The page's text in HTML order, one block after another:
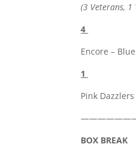
(3 Veterans, 1
4
Encore –
1
Pink
BOX BREAK